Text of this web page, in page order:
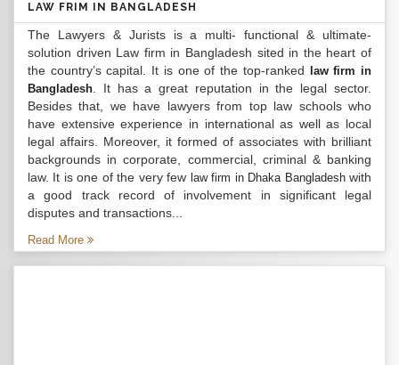
LAW FRIM IN BANGLADESH
The Lawyers & Jurists is a multi- functional & ultimate-
solution driven Law firm in Bangladesh sited in the heart of
the country’s capital. It is one of the top-ranked
law firm in
Bangladesh . It has a great reputation in the legal sector.
Besides that, we have lawyers from top law schools who
have extensive experience in international as well as local
legal affairs. Moreover, it formed of associates with brilliant
backgrounds in corporate, commercial, criminal & banking
law. It is one of the very few law firm in Dhaka Bangladeshwith
a good track record of involvement in significant legal
disputes and transactions...
Read More